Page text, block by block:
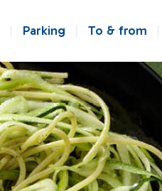
Parking To & from